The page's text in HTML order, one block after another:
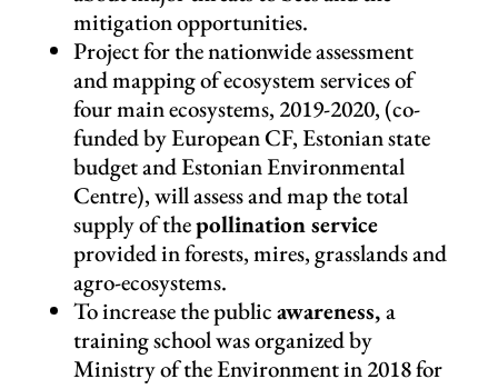
mitigation opportunities.
Project for the nationwide assessment
and mapping of ecosystem services of
four main ecosystems, 2019-2020, (co-
funded by European CF, Estonian state
budget and Estonian Environmental
Centre), will assess and map the total
supply of thepollination service
provided in forests, mires, grasslands and
agro-ecosystems.
To increase the publicawareness,a
training school was organized by
Ministry of the Environment in 2018 for